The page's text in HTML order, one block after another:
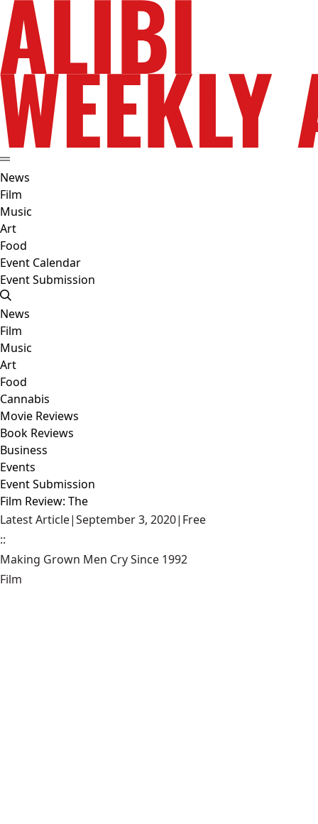
News
Film
Music
Art
Food
Event Calendar
Event Submission
News
Film
Music
Art
Food
Cannabis
Movie Reviews
Book Reviews
Business
Events
Event Submission
Film Review: The
Latest Article|September 3, 2020| Free
::
Making Grown Men Cry Since 1992
Film